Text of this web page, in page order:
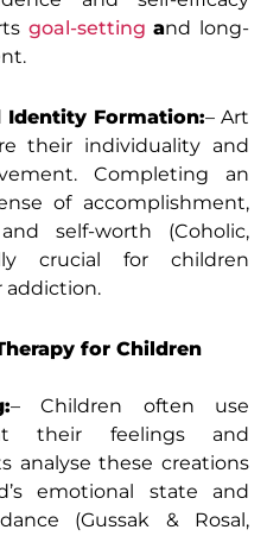
goal-settingand long-
Identity Formation:– Art
their individuality and
Completing an
of accomplishment,
self-worth (Coholic,
crucial for children
addiction.
for Children
– Children often use
their feelings and
analyse these creations
emotional state and
(Gussak & Rosal,